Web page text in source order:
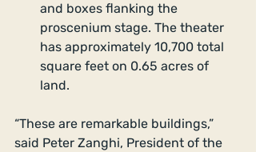
and boxes flanking the
proscenium stage. The theater
has approximately 10,700 total
square feet on 0.65 acres of
land.
“These are remarkable buildings,”
said Peter Zanghi, President of the